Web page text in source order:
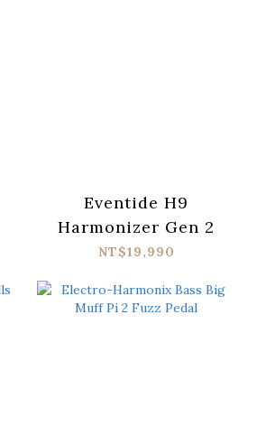
Eventide H9
Harmonizer Gen 2
NT$19,990